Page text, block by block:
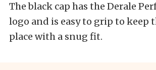
The black cap has the Derale
logo and is easy to grip to keep
place with a snug fit.